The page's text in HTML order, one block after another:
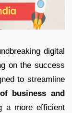
digital
on the success
to streamline
business and
a more efficient